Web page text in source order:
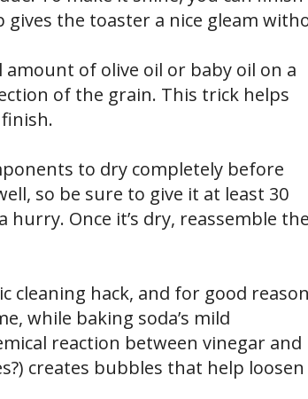
the toaster a nice gleam
amount of olive oil or baby oil on a
of the grain. This trick helps
to dry completely before
so be sure to give it at least 30
Once it’s dry, reassemble the
cleaning hack, and for good
while baking soda’s mild
reaction between vinegar and
creates bubbles that help